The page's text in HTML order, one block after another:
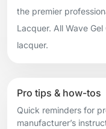
the premier
Lacquer. All Wave
lacquer.
Pro tips & how-tos
Quick reminders for
manufacturer’s